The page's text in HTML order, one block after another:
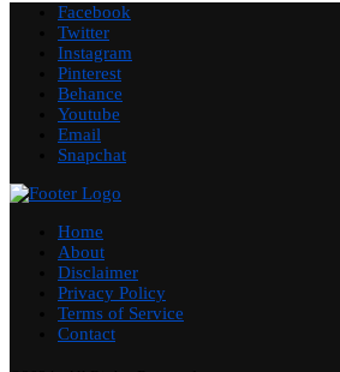
Facebook
Twitter
Instagram
Pinterest
Behance
Youtube
Email
Snapchat
Home
About
Disclaimer
Privacy Policy
Terms of Service
Contact